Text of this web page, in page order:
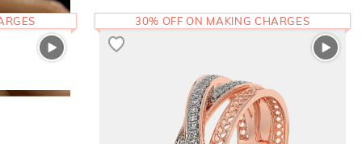
30% OFF ON MAKING CHARGES